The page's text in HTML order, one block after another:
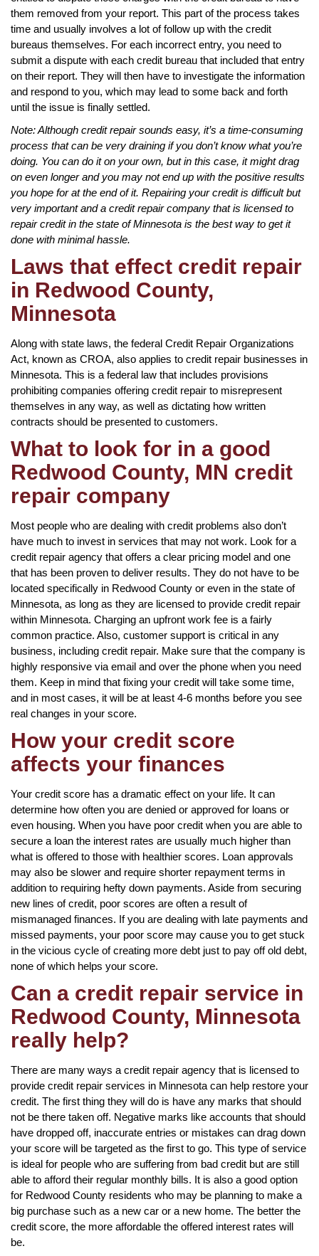
them removed from your report. This part of the process takes
time and usually involves a lot of follow up with the credit
bureaus themselves. For each incorrect entry, you need to
submit a dispute with each credit bureau that included that entry
on their report. They will then have to investigate the information
and respond to you, which may lead to some back and forth
until the issue is finally settled.
Note: Although credit repair sounds easy, it’s a time-consuming
process that can be very draining if you don’t know what you’re
doing. You can do it on your own, but in this case, it might drag
on even longer and you may not end up with the positive results
you hope for at the end of it. Repairing your credit is difficult but
very important and a credit repair company that is licensed to
repair credit in the state of Minnesota is the best way to get it
done with minimal hassle.
Laws that effect credit repair
in Redwood County,
Minnesota
Along with state laws, the federal Credit Repair Organizations
Act, known as CROA, also applies to credit repair businesses in
Minnesota. This is a federal law that includes provisions
prohibiting companies offering credit repair to misrepresent
themselves in any way, as well as dictating how written
contracts should be presented to customers.
What to look for in a good
Redwood County, MN credit
repair company
Most people who are dealing with credit problems also don’t
have much to invest in services that may not work. Look for a
credit repair agency that offers a clear pricing model and one
that has been proven to deliver results. They do not have to be
located specifically in Redwood County or even in the state of
Minnesota, as long as they are licensed to provide credit repair
within Minnesota. Charging an upfront work fee is a fairly
common practice. Also, customer support is critical in any
business, including credit repair. Make sure that the company is
highly responsive via email and over the phone when you need
them. Keep in mind that fixing your credit will take some time,
and in most cases, it will be at least 4-6 months before you see
real changes in your score.
How your credit score
affects your finances
Your credit score has a dramatic effect on your life. It can
determine how often you are denied or approved for loans or
even housing. When you have poor credit when you are able to
secure a loan the interest rates are usually much higher than
what is offered to those with healthier scores. Loan approvals
may also be slower and require shorter repayment terms in
addition to requiring hefty down payments. Aside from securing
new lines of credit, poor scores are often a result of
mismanaged finances. If you are dealing with late payments and
missed payments, your poor score may cause you to get stuck
in the vicious cycle of creating more debt just to pay off old debt,
none of which helps your score.
Can a credit repair service in
Redwood County, Minnesota
really help?
There are many ways a credit repair agency that is licensed to
provide credit repair services in Minnesota can help restore your
credit. The first thing they will do is have any marks that should
not be there taken off. Negative marks like accounts that should
have dropped off, inaccurate entries or mistakes can drag down
your score will be targeted as the first to go. This type of service
is ideal for people who are suffering from bad credit but are still
able to afford their regular monthly bills. It is also a good option
for Redwood County residents who may be planning to make a
big purchase such as a new car or a new home. The better the
credit score, the more affordable the offered interest rates will
be.